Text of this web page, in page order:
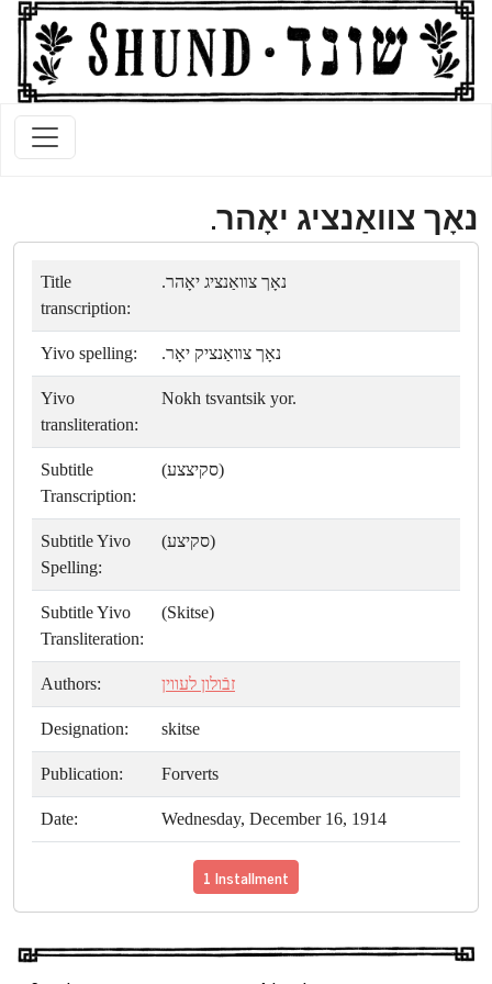
נאָך צװאַנציג יאָהר.
Title
transcription:
נאָך צװאַנציג יאָהר.
Yivo spelling: נאָך צװאַנציק יאָר.
Yivo
transliteration:
Nokh tsvantsik yor.
Subtitle
Transcription:
(סקיצצע)
Subtitle Yivo
Spelling:
(סקיצע)
Subtitle Yivo
Transliteration:
(Skitse)
Authors: זבֿולון לעווין
Designation: skitse
Publication: Forverts
Date: Wednesday, December 16, 1914
1 Installment